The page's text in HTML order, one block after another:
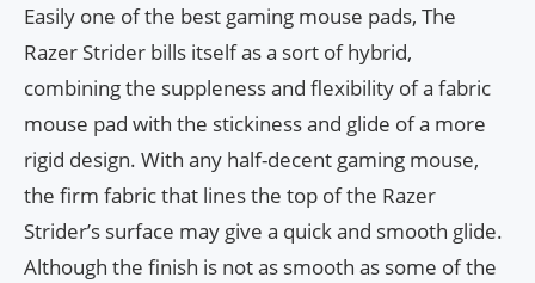
Easily one of the best gaming mouse pads, The
Razer Strider bills itself as a sort of hybrid,
combining the suppleness and flexibility of a fabric
mouse pad with the stickiness and glide of a more
rigid design. With any half-decent gaming mouse,
the firm fabric that lines the top of the Razer
Strider’s surface may give a quick and smooth glide.
Although the finish is not as smooth as some of the